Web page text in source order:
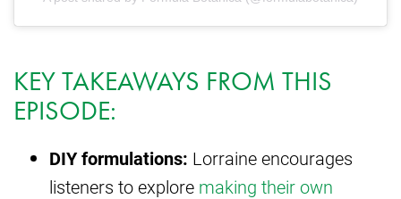
KEY TAKEAWAYS FROM THIS
EPISODE:
DIY formulations: Lorraine encourages
listeners to explore making their own